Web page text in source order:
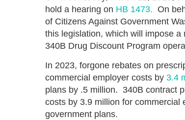
hold a hearing on HB 1473. On
of Citizens Against Government
this legislation, which will impose
340B Drug Discount Program
In 2023, forgone rebates on
commercial employer costs by 3.4
plans by .5 million. 340B contract
costs by 3.9 million for commercial
government plans.